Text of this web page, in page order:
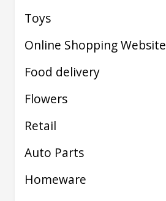
Toys
Online Shopping Website
Food delivery
Flowers
Retail
Auto Parts
Homeware